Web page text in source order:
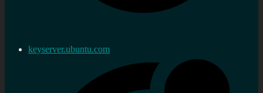
keyserver.ubuntu.com